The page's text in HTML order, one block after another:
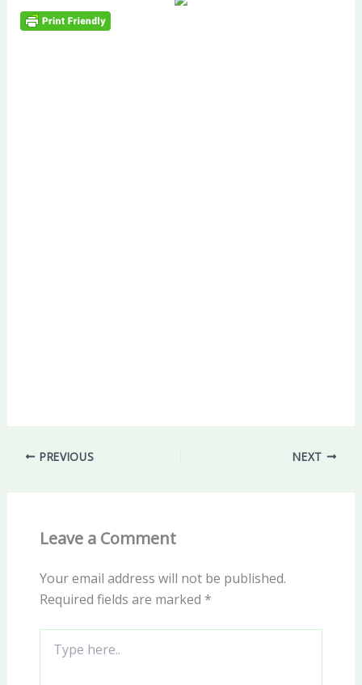
PREVIOUS NEXT
Leave a Comment
Your email address will not be published.
Required fields are marked *
here..